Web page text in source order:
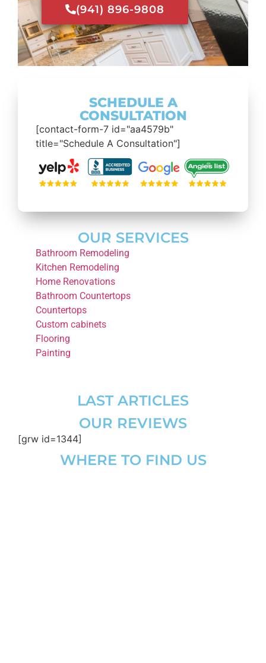
(941) 896-9808
SCHEDULE A
CONSULTATION
[contact-form-7 id="aa4579b"
title="Schedule A Consultation"]
OUR SERVICES
Bathroom Remodeling
Kitchen Remodeling
Home Renovations
Bathroom Countertops
Countertops
Custom cabinets
Flooring
Painting
LAST ARTICLES
OUR REVIEWS
[grw id=1344]
WHERE TO FIND US